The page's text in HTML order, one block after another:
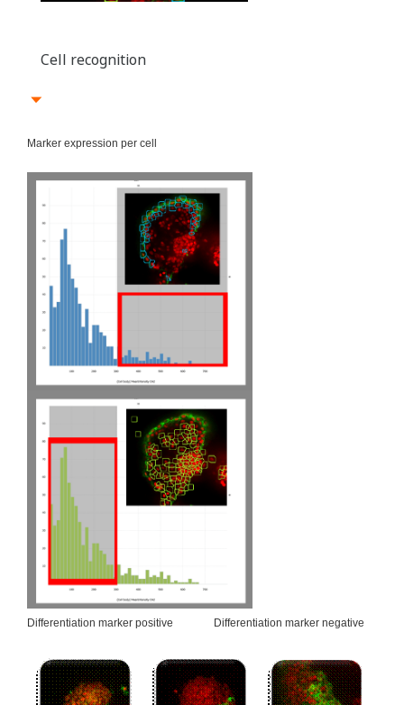
Cell recognition
Marker expression per cell
Differentiation marker positive Differentiation marker negative